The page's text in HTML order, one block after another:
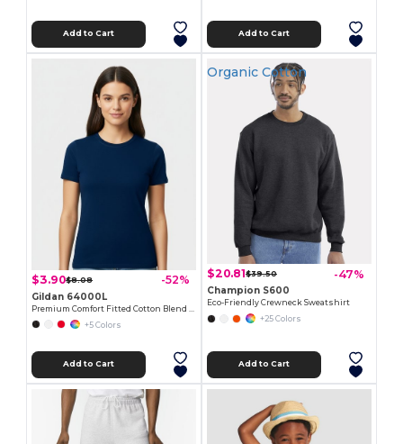
Add to Cart Add to Cart
$3.90$8.08 -52%
Gildan 64000L
+5 Colors
Add to Cart
Organic Cotton
$20.81$39.50 -47%
Champion S600
Eco-Friendly Crewneck Sweatshirt
+25 Colors
Add to Cart